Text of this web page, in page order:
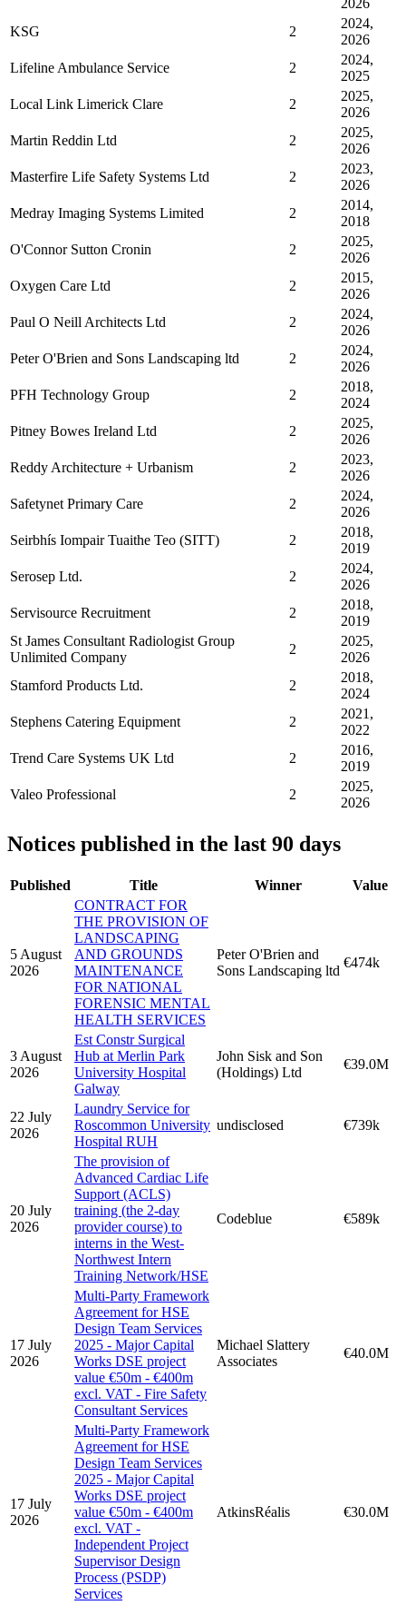
2026
KSG
2
2024,
2026
Lifeline Ambulance Service
2
2024,
2025
Local Link Limerick Clare
2
2025,
2026
Martin Reddin Ltd
2
2025,
2026
Masterfire Life Safety Systems Ltd
2
2023,
2026
Medray Imaging Systems Limited
2
2014,
2018
O'Connor Sutton Cronin
2
2025,
2026
Oxygen Care Ltd
2
2015,
2026
Paul O Neill Architects Ltd
2
2024,
2026
Peter O'Brien and Sons Landscaping ltd
2
2024,
2026
PFH Technology Group
2
2018,
2024
Pitney Bowes Ireland Ltd
2
2025,
2026
Reddy Architecture + Urbanism
2
2023,
2026
Safetynet Primary Care
2
2024,
2026
Seirbhís Iompair Tuaithe Teo (SITT)
2
2018,
2019
Serosep Ltd.
2
2024,
2026
Servisource Recruitment
2
2018,
2019
St James Consultant Radiologist Group
Unlimited Company
2
2025,
2026
Stamford Products Ltd.
2
2018,
2024
Stephens Catering Equipment
2
2021,
2022
Trend Care Systems UK Ltd
2
2016,
2019
Valeo Professional
2
2025,
2026
Notices published in the last 90 days
Published Title Winner Value
5 August
2026
CONTRACT FOR
THE PROVISION OF
LANDSCAPING
AND GROUNDS
MAINTENANCE
FOR NATIONAL
FORENSIC MENTAL
HEALTH SERVICES
Peter O'Brien and
Sons Landscaping ltd
€474k
3 August
2026
Est Constr Surgical
Hub at Merlin Park
University Hospital
Galway
John Sisk and Son
(Holdings) Ltd
€39.0M
22 July
2026
Laundry Service for
Roscommon University
Hospital RUH
undisclosed €739k
20 July
2026
The provision of
Advanced Cardiac Life
Support (ACLS)
training (the 2-day
provider course) to
interns in the West-
Northwest Intern
Training Network/HSE
Codeblue €589k
17 July
2026
Multi-Party Framework
Agreement for HSE
Design Team Services
2025 - Major Capital
Works DSE project
value €50m - €400m
excl. VAT - Fire Safety
Consultant Services
Michael Slattery
Associates
€40.0M
17 July
2026
Multi-Party Framework
Agreement for HSE
Design Team Services
2025 - Major Capital
Works DSE project
value €50m - €400m
excl. VAT -
Independent Project
Supervisor Design
Process (PSDP)
Services
AtkinsRéalis €30.0M